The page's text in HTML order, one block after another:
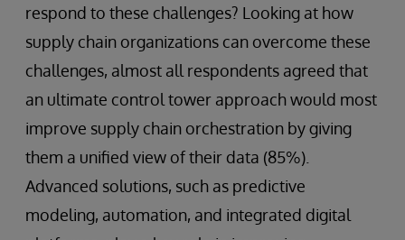
respond to these challenges? Looking at how
supply chain organizations can overcome these
challenges, almost all respondents agreed that
an ultimate control tower approach would most
improve supply chain orchestration by giving
them a unified view of their data (85%).
Advanced solutions, such as predictive
modeling, automation, and integrated digital